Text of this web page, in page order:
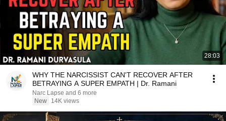
28:03
WHY THE NARCISSIST CAN'T RECOVER AFTER
BETRAYING A SUPER EMPATH | Dr. Ramani
Narc Lapse and 6 more
New
14K views